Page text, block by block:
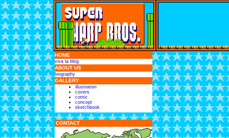
HOME
viva la blog
ABOUT US
biography
GALLERY
illustration
covers
comic
concept
sketchbook
CONTACT